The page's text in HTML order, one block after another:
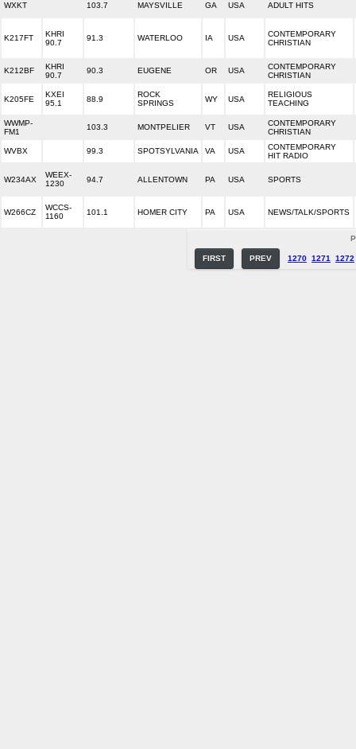
WXKT 103.7 MAYSVILLE GA USA ADULT HITS
K217FT
KHRI
90.7
91.3 WATERLOO IA USA
CONTEMPORARY
CHRISTIAN
K212BF
KHRI
90.7
90.3 EUGENE OR USA
CONTEMPORARY
CHRISTIAN
K205FE
KXEI
95.1
88.9
ROCK
SPRINGS
WY USA
RELIGIOUS
TEACHING
WWMP-
FM1
103.3 MONTPELIER VT USA
CONTEMPORARY
CHRISTIAN
WVBX 99.3 SPOTSYLVANIA VA USA
CONTEMPORARY
HIT RADIO
W234AX
WEEX-
1230
94.7 ALLENTOWN PA USA SPORTS
W266CZ
WCCS-
1160
101.1 HOMER CITY PA USA NEWS/TALK/SPORTS
FIRST PREV 1270 1271 1272